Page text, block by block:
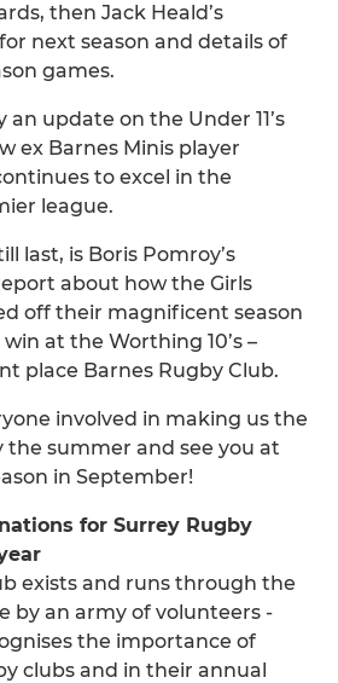
then Jack Heald’s
next season and details of
games.
an update on the Under 11’s
ex Barnes Minis player
to excel in the
league.
last, is Boris Pomroy’s
about how the Girls
off their magnificent season
at the Worthing 10’s –
place Barnes Rugby Club.
involved in making us the
the summer and see you at
in September!
for Surrey Rugby
exists and runs through the
by an army of volunteers -
the importance of
clubs and in their annual